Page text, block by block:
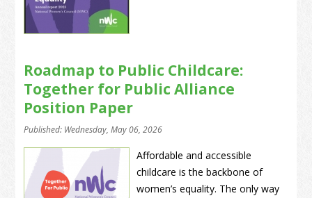
Roadmap to Public Childcare:
Together for Public Alliance
Position Paper
Published: Wednesday, May 06, 2026
Affordable and accessible
childcare is the backbone of
women’s equality. The only way